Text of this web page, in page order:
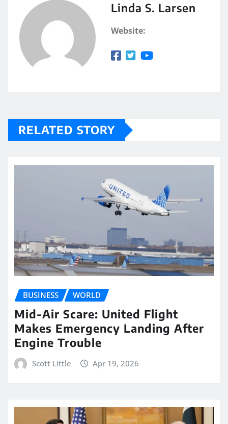
Linda S. Larsen
Website:
RELATED STORY
BUSINESS WORLD
Mid-Air Scare: United Flight
Makes Emergency Landing After
Engine Trouble
Scott Little Apr 19, 2026